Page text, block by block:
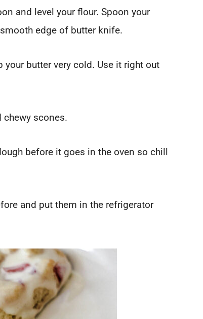
and level your flour. Spoon your
edge of butter knife.
butter very cold. Use it right out
chewy scones.
before it goes in the oven so chill
and put them in the refrigerator